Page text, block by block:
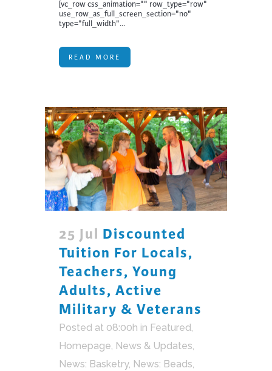
[vc_row css_animation="" row_type="row"
use_row_as_full_screen_section="no"
type="full_width"...
READ MORE
25 Jul Discounted
Tuition For Locals,
Teachers, Young
Adults, Active
Military & Veterans
Posted at 08:00h in Featured,
Homepage, News & Updates,
News: Basketry, News: Beads,